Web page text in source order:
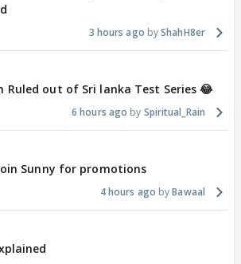
3 hours ago ShahH8er
out of Sri lanka Test Series 😂
6 hours ago Spiritual_Rain
Sunny for promotions
4 hours ago Bawaal